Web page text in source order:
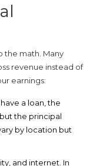
the math. Many
revenue instead of
earnings:
a loan, the
the principal
by location but
and internet. In